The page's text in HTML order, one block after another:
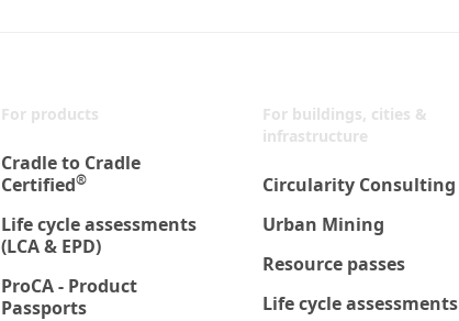
For products
Cradle to Cradle
Certified®
Life cycle assessments
(LCA & EPD)
ProCA - Product
Passports
For buildings, cities &
infrastructure
Circularity Consulting
Urban Mining
Resource passes
Life cycle assessments